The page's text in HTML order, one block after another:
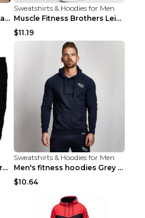
Fitness Brothers Jacket Khaki XXL
Sweatshirts & Hoodies for Men
Muscle Fitness Brothers Leisure Sports Fitness Clo...
$11.19
Training fitness set 3XL Dark gray
Sweatshirts & Hoodies for Men
Men's fitness hoodies Grey XXL
$10.64